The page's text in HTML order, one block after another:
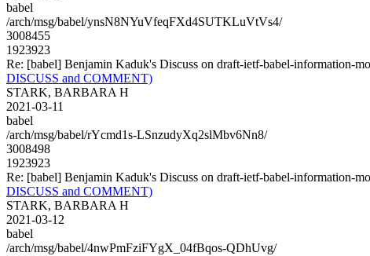
babel
/arch/msg/babel/ynsN8NYuVfeqFXd4SUTKLuVtVs4/
3008455
1923923
Re: [babel] Benjamin Kaduk's Discuss on draft-ietf-babel-information-
DISCUSS and COMMENT)
STARK, BARBARA H
2021-03-11
babel
/arch/msg/babel/rYcmd1s-LSnzudyXq2slMbv6Nn8/
3008498
1923923
Re: [babel] Benjamin Kaduk's Discuss on draft-ietf-babel-information-
DISCUSS and COMMENT)
STARK, BARBARA H
2021-03-12
babel
/arch/msg/babel/4nwPmFziFYgX_04fBqos-QDhUvg/